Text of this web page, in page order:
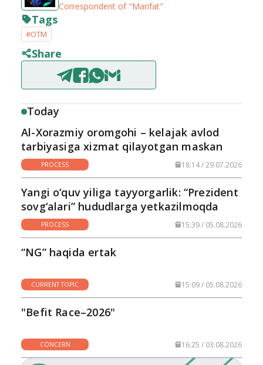
Correspondent of "Marifat"
Tags
#OTM
Share
Today
Al-Xorazmiy oromgohi – kelajak avlod
tarbiyasiga xizmat qilayotgan maskan
PROCESS 18:14 / 29.07.2026
Yangi o‘quv yiliga tayyorgarlik: “Prezident
sovg‘alari” hududlarga yetkazilmoqda
PROCESS 15:39 / 05.08.2026
“NG” haqida ertak
CURRENT TOPIC 15:09 / 05.08.2026
"Befit Race–2026"
CONCERN 16:25 / 03.08.2026